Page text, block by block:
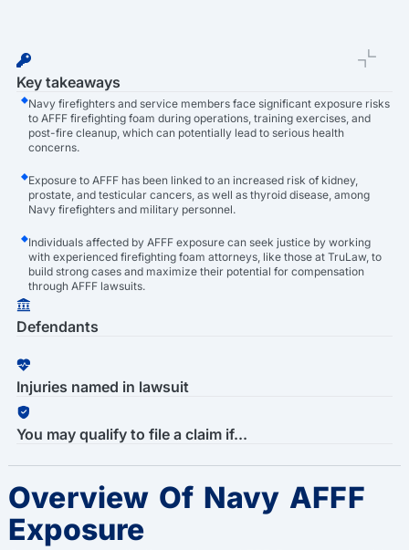
Key takeaways
Navy firefighters and service members face significant exposure risks
to AFFF firefighting foam during operations, training exercises, and
post-fire cleanup, which can potentially lead to serious health
concerns.
Exposure to AFFF has been linked to an increased risk of kidney,
prostate, and testicular cancers, as well as thyroid disease, among
Navy firefighters and military personnel.
Individuals affected by AFFF exposure can seek justice by working
with experienced firefighting foam attorneys, like those at TruLaw, to
build strong cases and maximize their potential for compensation
through AFFF lawsuits.
Defendants
Injuries named in lawsuit
You may qualify to file a claim if...
Overview Of Navy AFFF
Exposure